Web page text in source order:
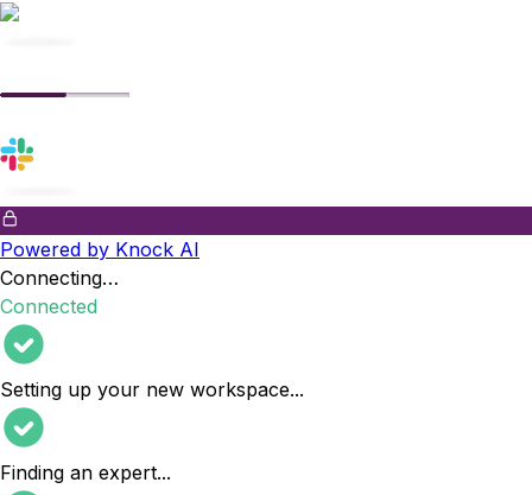
Powered by Knock AI
Connecting…
Connected
Setting up your new workspace...
Finding an expert...